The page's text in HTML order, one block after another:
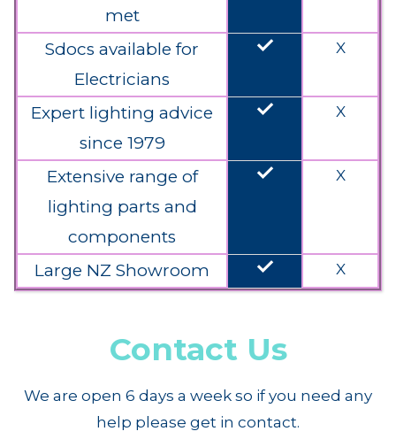
met
Sdocs available for
Electricians
done X
Expert lighting advice
since 1979
done X
Extensive range of
lighting parts and
components
done X
Large NZ Showroom done X
Contact Us
We are open 6 days a week so if you need any
help please get in contact.